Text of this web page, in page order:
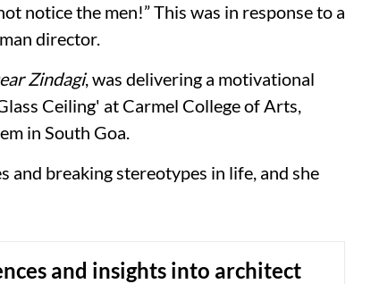
notice the men!” This was in response to a
director.
Zindagi, was delivering a motivational
Ceiling' at Carmel College of Arts,
in South Goa.
and breaking stereotypes in life, and she
and insights into architect